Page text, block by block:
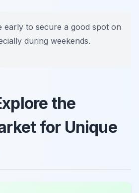
early to secure a good spot on
during weekends.
the
for Unique